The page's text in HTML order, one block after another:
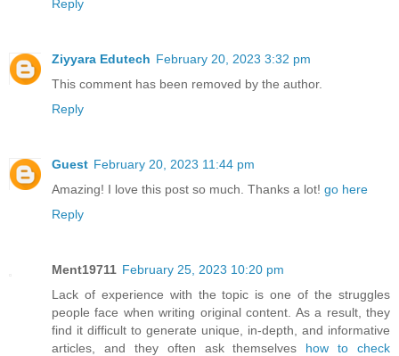
Reply
Ziyyara Edutech February 20, 2023 3:32 pm
This comment has been removed by the author.
Reply
Guest February 20, 2023 11:44 pm
Amazing! I love this post so much. Thanks a lot! go here
Reply
Ment19711 February 25, 2023 10:20 pm
Lack of experience with the topic is one of the struggles
people face when writing original content. As a result, they
find it difficult to generate unique, in-depth, and informative
articles, and they often ask themselves how to check